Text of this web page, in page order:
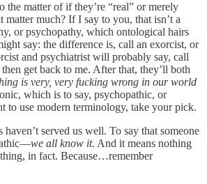
the matter of if they’re “real” or merely
matter much? If I say to you, that isn’t a
or psychopathy, which ontological hairs
say: the difference is, call an exorcist, or
and psychiatrist will probably say, call
get back to me. After that, they’ll both
is very, very fucking wrong in our world
which is to say, psychopathic, or
to use modern terminology, take your pick.
haven’t served us well. To say that someone
we all know it. And it means nothing
in fact. Because…remember